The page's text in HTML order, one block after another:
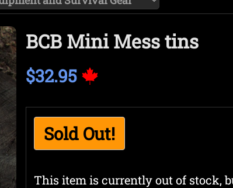
BCB Mini Mess tins
$32.95
Sold Out!
This item is currently out of stock,